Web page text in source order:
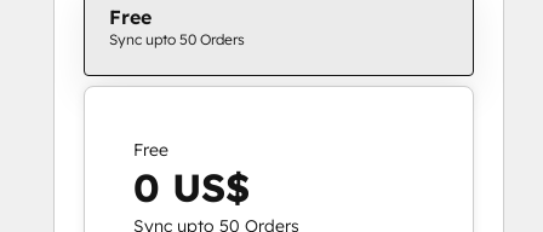
Free
Sync upto 50 Orders
Free
0 US$
Sync upto 50 Orders